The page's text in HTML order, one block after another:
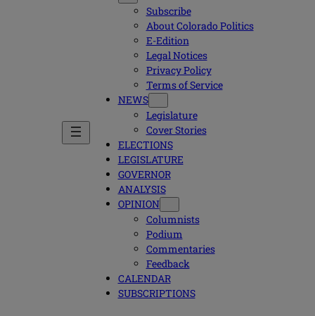
Subscribe
About Colorado Politics
E-Edition
Legal Notices
Privacy Policy
Terms of Service
NEWS
Legislature
Cover Stories
ELECTIONS
LEGISLATURE
GOVERNOR
ANALYSIS
OPINION
Columnists
Podium
Commentaries
Feedback
CALENDAR
SUBSCRIPTIONS